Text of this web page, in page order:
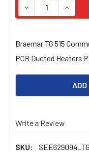
DECREASE
Braemar TG 515
PCB Ducted Heaters
Write a Review
SKU: